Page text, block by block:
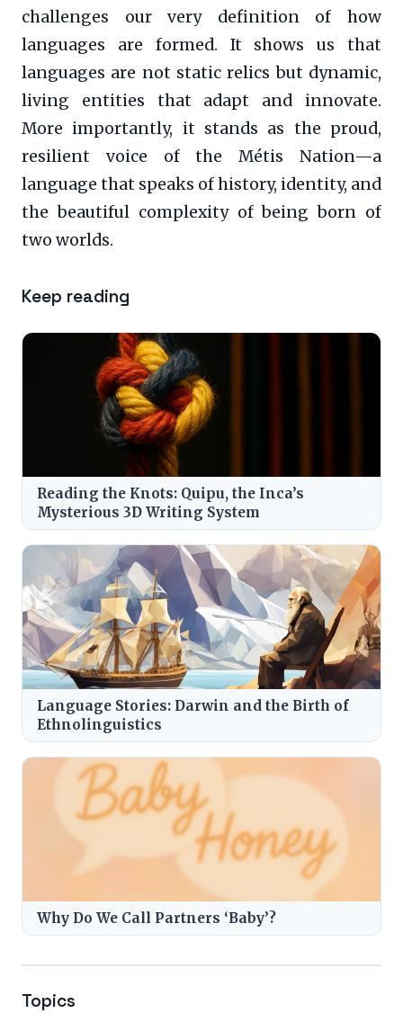
challenges our very definition of how
languages are formed. It shows us that
languages are not static relics but dynamic,
living entities that adapt and innovate.
More importantly, it stands as the proud,
resilient voice of the Métis Nation—a
language that speaks of history, identity, and
the beautiful complexity of being born of
two worlds.
Keep reading
Reading the Knots: Quipu, the Inca’s
Mysterious 3D Writing System
Language Stories: Darwin and the Birth of
Ethnolinguistics
Why Do We Call Partners ‘Baby’?
Topics